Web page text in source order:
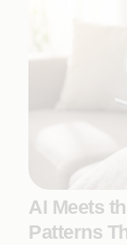
AI Meets
Patterns